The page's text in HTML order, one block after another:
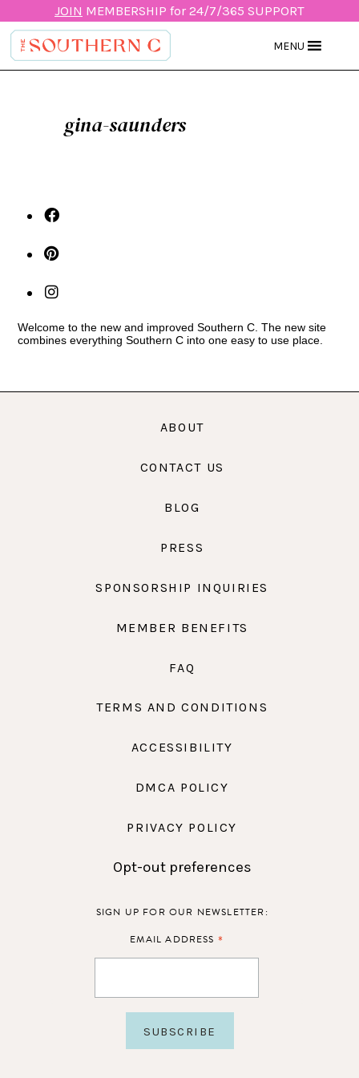
JOIN MEMBERSHIP for 24/7/365 SUPPORT
MENU
gina-saunders
Welcome to the new and improved Southern C. The new site
combines everything Southern C into one easy to use place.
ABOUT
CONTACT US
BLOG
PRESS
SPONSORSHIP INQUIRIES
MEMBER BENEFITS
FAQ
TERMS AND CONDITIONS
ACCESSIBILITY
DMCA POLICY
PRIVACY POLICY
Opt-out preferences
SIGN UP FOR OUR NEWSLETTER:
EMAIL ADDRESS *